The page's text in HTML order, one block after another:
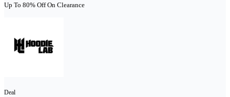
Up To 80% Off On Clearance
Deal